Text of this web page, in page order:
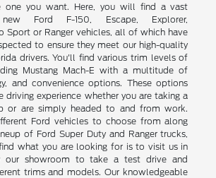
one you want. Here, you will find a vast
Ford F-150, Escape, Explorer,
Sport or Ranger vehicles, all of which have
to ensure they meet our high-quality
drivers. You'll find various trim levels of
Mustang Mach-E with a multitude of
and convenience options. These options
driving experience whether you are taking a
or are simply headed to and from work.
Ford vehicles to choose from along
of Ford Super Duty and Ranger trucks,
what you are looking for is to visit us in
our showroom to take a test drive and
trims and models. Our knowledgeable